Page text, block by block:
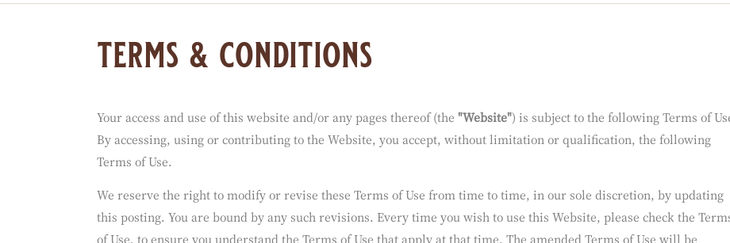
VanHoutenProfessional
terms & conditions
Your access and use of this website and/or any pages thereof (the "Website"
) is subject to the following Terms of Use.
By accessing, using or contributing to the Website, you accept, without limitation or qualification, the following
Terms of Use.